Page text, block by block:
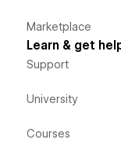
Marketplace
Learn & get
Support
University
Courses